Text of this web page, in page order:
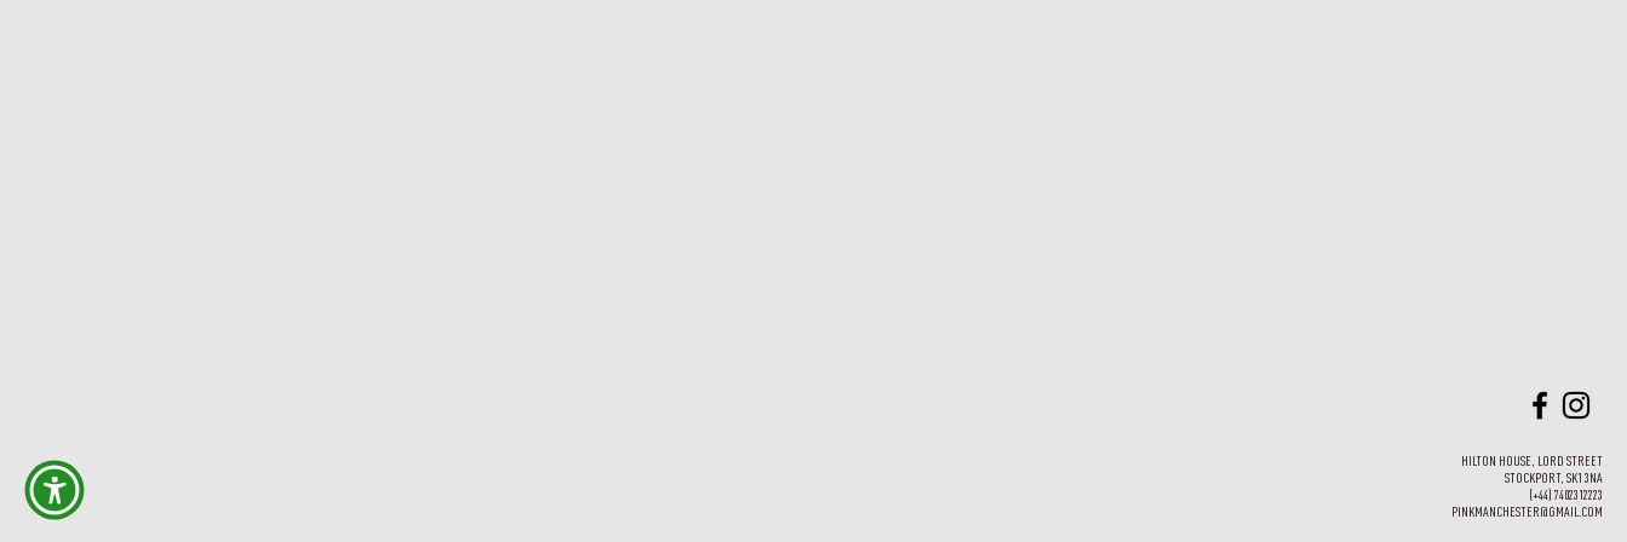
HILTON HOUSE, LORD STREET
STOCKPORT, SK1 3NA
(+44) 7402312223
PINKMANCHESTER@GMAIL.COM